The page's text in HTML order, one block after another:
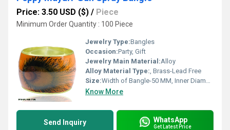
Price: 3.50 USD ($) / Piece
Minimum Order Quantity : 100 Piece
Jewelry Type:Bangles
Occasion:Party, Gift
Jewelry Main Material:Alloy
Alloy Material Type:, Brass-Lead Free
Size:Width of Bangle-50 MM, Inner Diameter of Bangle-66 MM
Know More
Send Inquiry WhatsApp
Get Latest Price